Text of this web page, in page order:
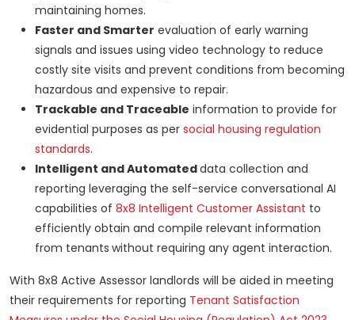
maintaining homes.
Faster and Smarter evaluation of early warning
signals and issues using video technology to reduce
costly site visits and prevent conditions from becoming
hazardous and expensive to repair.
Trackable and Traceable information to provide for
evidential purposes as per social housing regulation
standards.
Intelligent and Automateddata collection and
reporting leveraging the self-service conversational AI
capabilities of 8x8 Intelligent Customer Assistant to
efficiently obtain and compile relevant information
from tenants without requiring any agent interaction.
With 8x8 Active Assessor landlords will be aided in meeting
their requirements for reporting Tenant Satisfaction